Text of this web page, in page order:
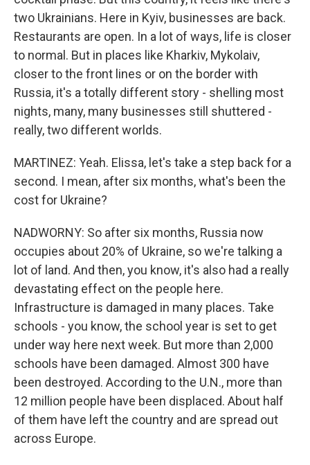
two Ukrainians. Here in Kyiv, businesses are back.
Restaurants are open. In a lot of ways, life is closer
to normal. But in places like Kharkiv, Mykolaiv,
closer to the front lines or on the border with
Russia, it's a totally different story - shelling most
nights, many, many businesses still shuttered -
really, two different worlds.
MARTINEZ: Yeah. Elissa, let's take a step back for a
second. I mean, after six months, what's been the
cost for Ukraine?
NADWORNY: So after six months, Russia now
occupies about 20% of Ukraine, so we're talking a
lot of land. And then, you know, it's also had a really
devastating effect on the people here.
Infrastructure is damaged in many places. Take
schools - you know, the school year is set to get
under way here next week. But more than 2,000
schools have been damaged. Almost 300 have
been destroyed. According to the U.N., more than
12 million people have been displaced. About half
of them have left the country and are spread out
across Europe.